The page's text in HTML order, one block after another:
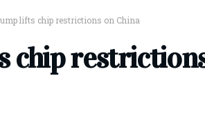
lifts chip restrictions on China
chip